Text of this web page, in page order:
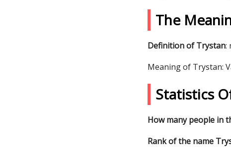
The
Definition of Trystan:
Meaning of Trystan:
Statistics
How many people in
Rank of the name